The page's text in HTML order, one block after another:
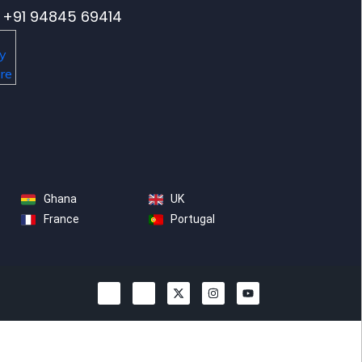
+91 94845 69414
Ghana
France
UK
Portugal